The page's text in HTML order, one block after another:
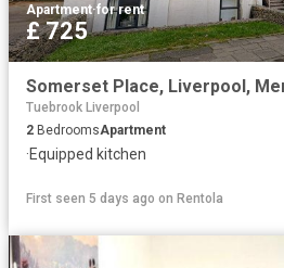
Apartment·for rent
£ 725
Tuebrook Liverpool
2 BedroomsApartment
·Equipped kitchen
First seen 5 days ago on Rentola